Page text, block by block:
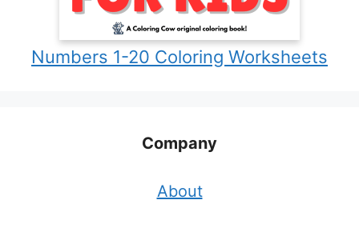
Numbers 1-20 Coloring Worksheets
Company
About